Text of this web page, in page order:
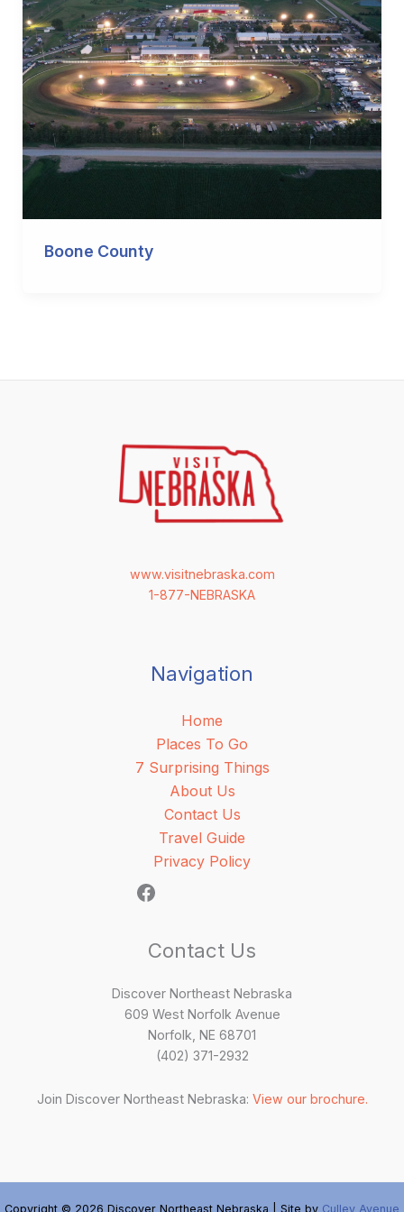
Boone County
www.visitnebraska.com
1-877-NEBRASKA
Navigation
Home
Places To Go
7 Surprising Things
About Us
Contact Us
Travel Guide
Privacy Policy
Contact Us
Discover Northeast Nebraska
609 West Norfolk Avenue
Norfolk, NE 68701
(402) 371-2932
Join Discover Northeast Nebraska: View our brochure.
Copyright © 2026 Discover Northeast Nebraska | Site by Culley Avenue